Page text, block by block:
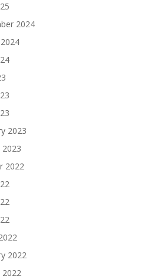
2024
2023
2023
2022
2022
2022